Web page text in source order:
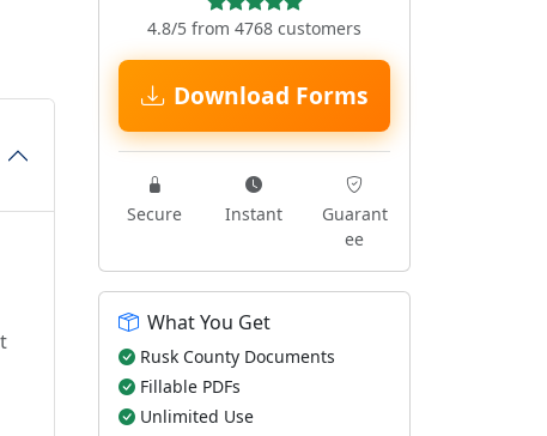
4.8/5 from 4768 customers
Download Forms
Secure Instant
Guarant
ee
What You Get
Rusk County Documents
Fillable PDFs
Unlimited Use